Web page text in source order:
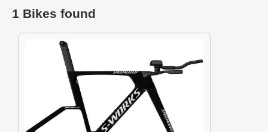
1 Bikes found